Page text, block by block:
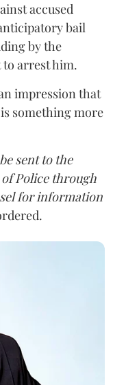
accused
bail
by the
to arrest him.
impression that
something more
sent to the
Police through
for information